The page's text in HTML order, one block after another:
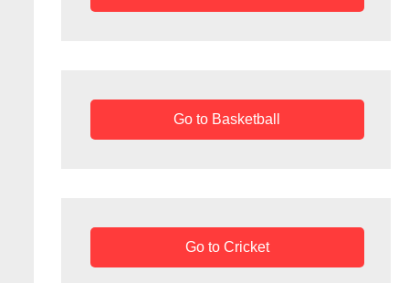
Go to Basketball
Go to Cricket